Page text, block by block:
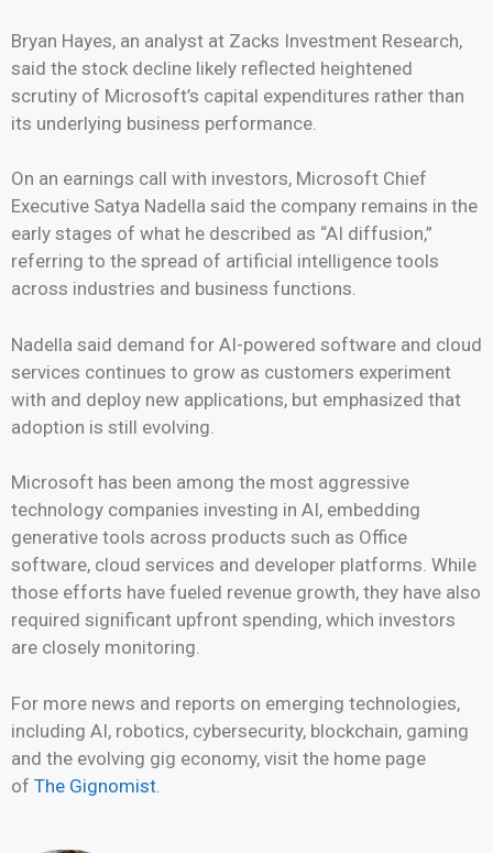
Bryan Hayes, an analyst at Zacks Investment Research,
said the stock decline likely reflected heightened
scrutiny of Microsoft’s capital expenditures rather than
its underlying business performance.
On an earnings call with investors, Microsoft Chief
Executive Satya Nadella said the company remains in the
early stages of what he described as “AI diffusion,”
referring to the spread of artificial intelligence tools
across industries and business functions.
Nadella said demand for AI-powered software and cloud
services continues to grow as customers experiment
with and deploy new applications, but emphasized that
adoption is still evolving.
Microsoft has been among the most aggressive
technology companies investing in AI, embedding
generative tools across products such as Office
software, cloud services and developer platforms. While
those efforts have fueled revenue growth, they have also
required significant upfront spending, which investors
are closely monitoring.
For more news and reports on emerging technologies,
including AI, robotics, cybersecurity, blockchain, gaming
and the evolving gig economy, visit the home page
of The Gignomist